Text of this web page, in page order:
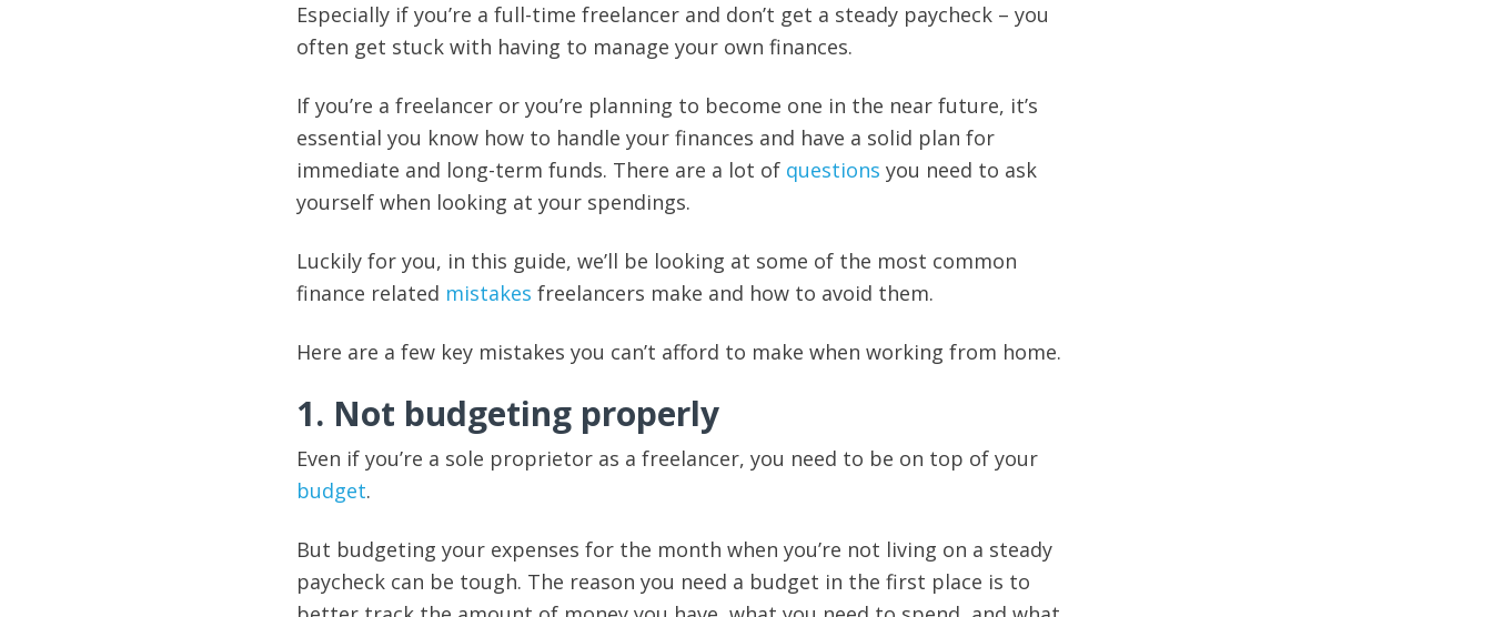
Especially if you’re a full-time freelancer and don’t get a steady paycheck – you
often get stuck with having to manage your own finances.
If you’re a freelancer or you’re planning to become one in the near future, it’s
essential you know how to handle your finances and have a solid plan for
immediate and long-term funds. There are a lot of questions you need to ask
yourself when looking at your spendings.
Luckily for you, in this guide, we’ll be looking at some of the most common
finance related mistakes freelancers make and how to avoid them.
Here are a few key mistakes you can’t afford to make when working from home.
1. Not budgeting properly
Even if you’re a sole proprietor as a freelancer, you need to be on top of your
budget.
But budgeting your expenses for the month when you’re not living on a steady
paycheck can be tough. The reason you need a budget in the first place is to